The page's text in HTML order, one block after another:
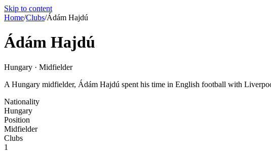
Skip to content
Home/Clubs/Ádám Hajdú
Ádám Hajdú
Hungary · Midfielder
A Hungary midfielder, Ádám Hajdú spent his time in English football with
Nationality
Hungary
Position
Midfielder
Clubs
1